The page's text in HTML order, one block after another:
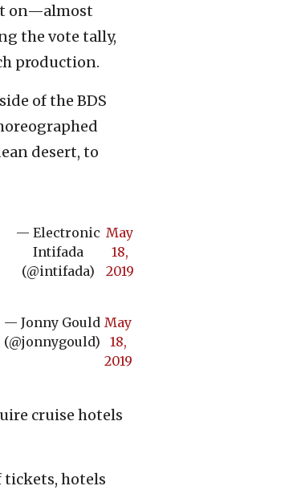
on—almost
the vote tally,
production.
of the BDS
desert, to
— Electronic
Intifada
(@intifada)
May
18,
2019
— Jonny Gould
(@jonnygould)
May
18,
2019
cruise hotels
tickets, hotels